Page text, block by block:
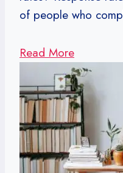
of people who
Read More